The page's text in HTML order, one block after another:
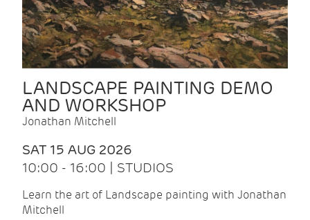
LANDSCAPE PAINTING DEMO
AND WORKSHOP
Jonathan Mitchell
SAT 15 AUG 2026
10:00 - 16:00 | STUDIOS
Learn the art of Landscape painting with Jonathan
Mitchell